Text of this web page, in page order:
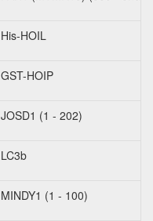
His-HOIL
GST-HOIP
JOSD1 (1 - 202)
LC3b
MINDY1 (1 - 100)